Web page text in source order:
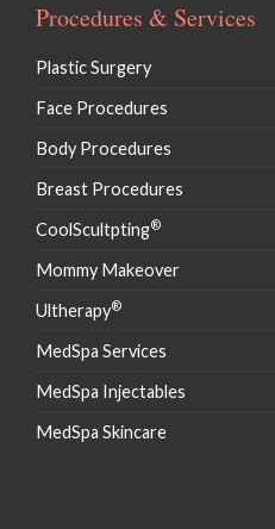
Procedures & Services
Plastic Surgery
Face Procedures
Body Procedures
Breast Procedures
CoolScultpting®
Mommy Makeover
Ultherapy®
MedSpa Services
MedSpa Injectables
MedSpa Skincare